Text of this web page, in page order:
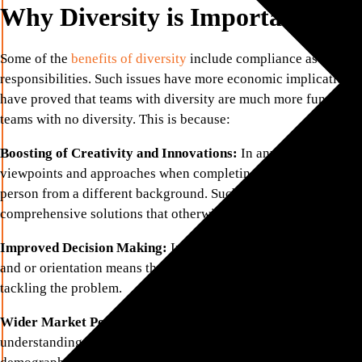
Why Diversity is Important in a
Some of the benefits of diversity include compliance as well
responsibilities. Such issues have more economic implications
have proved that teams with diversity are much more
teams with no diversity. This is because:
Boosting of Creativity and Innovations: In any task, there is
viewpoints and approaches when completing the task by
person from a different background. Such differences in
comprehensive solutions that otherwise would not have been
Improved Decision Making: In any given situation, having
and or orientation means that the situation can be viewed in
tackling the problem.
Wider Market Perspective:
More equitable representation
understanding of customers’ diversity. Firms that employ